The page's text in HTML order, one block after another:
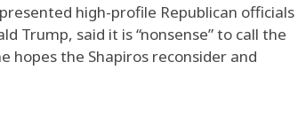
high-profile Republican officials
Trump, said it is “nonsense” to call the
hopes the Shapiros reconsider and